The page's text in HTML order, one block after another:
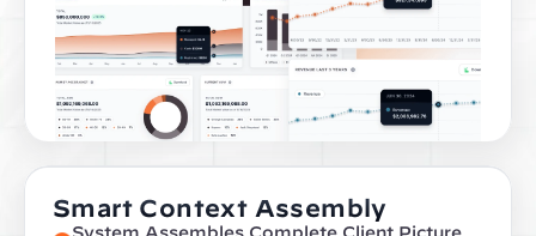
Smart Context Assembly